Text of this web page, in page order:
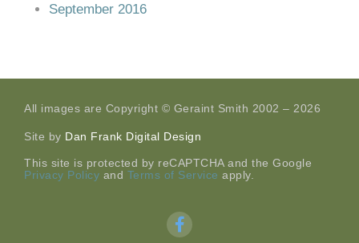
September 2016
All images are Copyright © Geraint Smith 2002 – 2026
Site by Dan Frank Digital Design
This site is protected by reCAPTCHA and the Google
Privacy Policy and Terms of Service apply.